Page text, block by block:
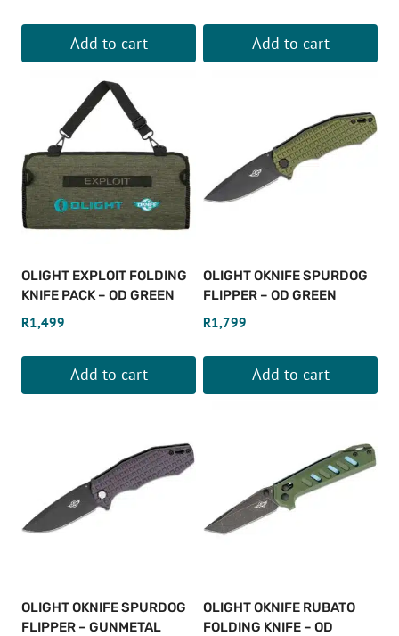
Add to cart Add to cart
OLIGHT EXPLOIT FOLDING
KNIFE PACK – OD GREEN
R1,499
Add to cart
OLIGHT OKNIFE SPURDOG
FLIPPER – OD GREEN
R1,799
Add to cart
OLIGHT OKNIFE SPURDOG
FLIPPER – GUNMETAL
OLIGHT OKNIFE RUBATO
FOLDING KNIFE – OD